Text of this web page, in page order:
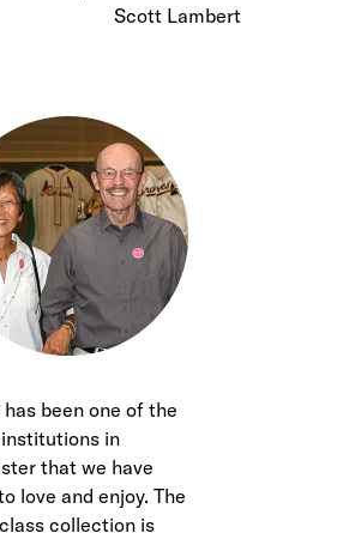
Scott Lambert
been one of the
in
that we have
love and enjoy. The
collection is